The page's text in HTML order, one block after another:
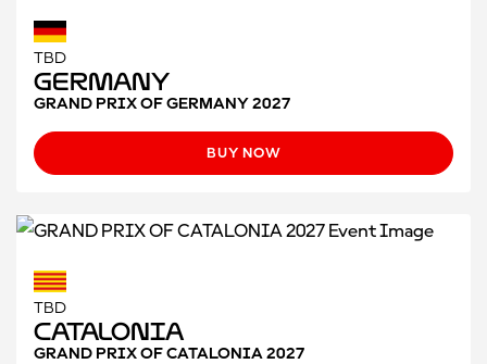
TBD
Germany
GRAND PRIX OF GERMANY 2027
BUY NOW
TBD
CATALONIA
GRAND PRIX OF CATALONIA 2027